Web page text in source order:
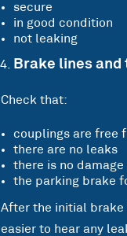
secure
in good condition
not leaking
Brake lines
Check that:
couplings are free
there are no leaks
there is no
the parking brake
After the initial brake
easier to hear any